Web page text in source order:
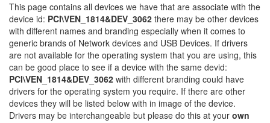
This page contains all devices we have that are associate with the
device id: PCI\VEN_1814&DEV_3062 there may be other devices
with different names and branding especially when it comes to
generic brands of Network devices and USB Devices. If drivers
are not available for the operating system that you are using, this
can be good place to see if a device with the same devid:
PCI\VEN_1814&DEV_3062 with different branding could have
drivers for the operating system you require. If there are other
devices they will be listed below with in image of the device.
Drivers may be interchangeable but please do this at your own